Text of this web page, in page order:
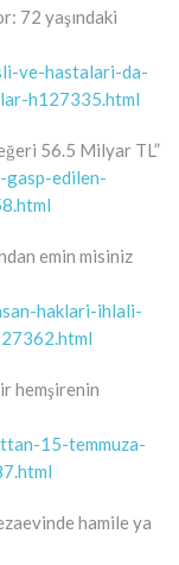
72 yaşındaki
ve-hastalari-da-
h127335.html
56.5 Milyar TL”
gasp-edilen-
emin misiniz
haklari-ihlali-
hemşirenin
15-temmuza-
hamile ya